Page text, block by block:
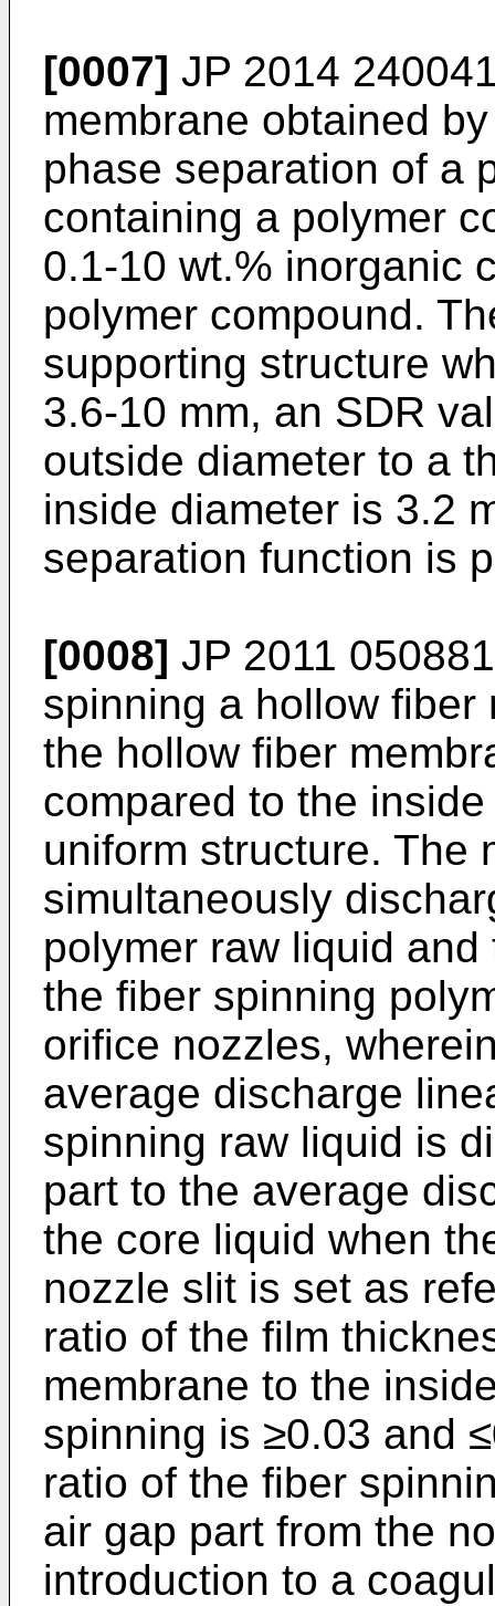
[0007] JP 2014
membrane obtained
phase separation of a
containing a polymer
0.1-10 wt.% inorganic
polymer compound.
supporting structure
3.6-10 mm, an SDR
outside diameter to a
inside diameter is 3.2
separation function is
[0008] JP 2011
spinning a hollow fiber
the hollow fiber
compared to the
uniform structure. The
simultaneously
polymer raw liquid
the fiber spinning
orifice nozzles,
average discharge
spinning raw liquid is
part to the average
the core liquid when
nozzle slit is set as
ratio of the film
membrane to the
spinning is ≥0.03 and
ratio of the fiber
air gap part from the
introduction to a